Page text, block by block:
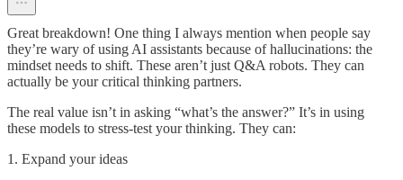
Great breakdown! One thing I always mention when people say
they’re wary of using AI assistants because of hallucinations: the
mindset needs to shift. These aren’t just Q&A robots. They can
actually be your critical thinking partners.
The real value isn’t in asking “what’s the answer?” It’s in using
these models to stress-test your thinking. They can:
1. Expand your ideas